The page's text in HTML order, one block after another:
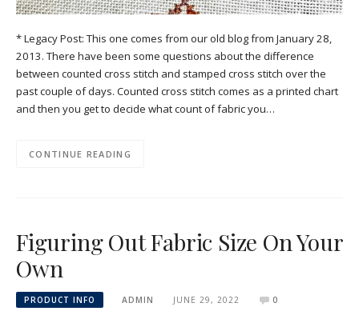
* Legacy Post: This one comes from our old blog from January 28,
2013. There have been some questions about the difference
between counted cross stitch and stamped cross stitch over the
past couple of days. Counted cross stitch comes as a printed chart
and then you get to decide what count of fabric you…
CONTINUE READING
Figuring Out Fabric Size On Your
Own
PRODUCT INFO ADMIN JUNE 29, 2022 0